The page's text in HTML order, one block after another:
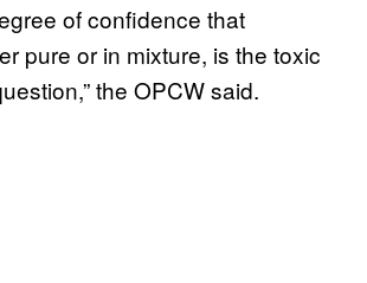
of confidence that
pure or in mixture, is the toxic
the OPCW said.